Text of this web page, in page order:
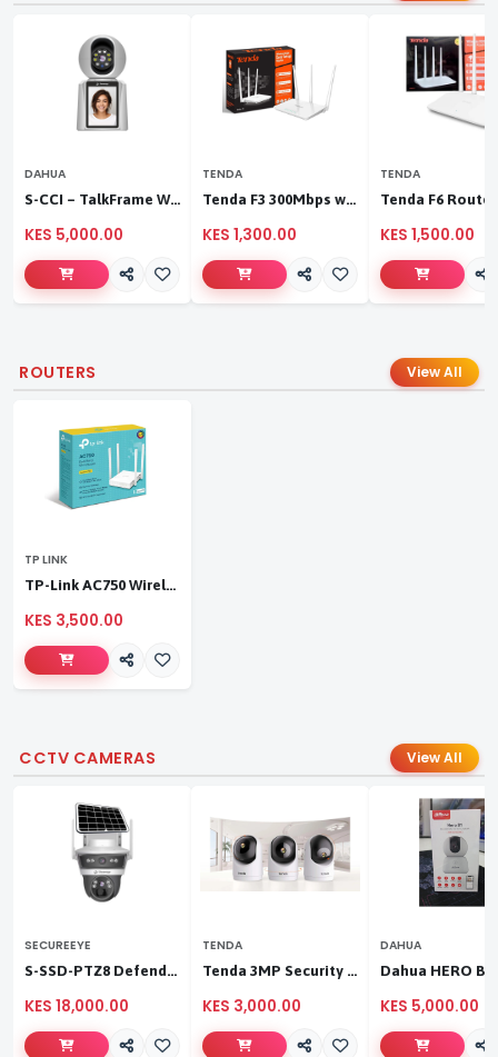
DAHUA
S-CCI – TalkFrame Wi-Fi Video Calling PT Camera | Smart Home Security
KES 5,000.00
TENDA
Tenda F3 300Mbps wireless router
KES 1,300.00
TENDA
KES 1,500.00
ROUTERS View All
TP LINK
TP-Link AC750 Wireless Dual Band Router
KES 3,500.00
CCTV CAMERAS View All
SECUREEYE
S-SSD-PTZ8 Defender Duo Solaris 4G Solar Linkage Camera | Wireless Surveillance
KES 18,000.00
TENDA
Tenda 3MP Security Pan/Tilt Camera
KES 3,000.00
DAHUA
KES 5,000.00